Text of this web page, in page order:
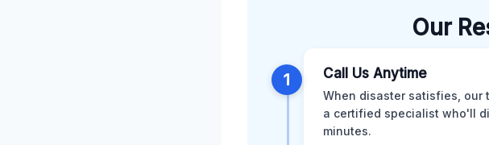
Our
1 Call Us Anytime
When disaster satisfies, our
a certified specialist who'll
minutes.